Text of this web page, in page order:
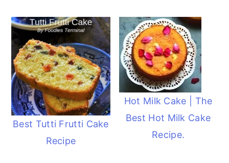
Best Tutti Frutti Cake
Recipe
Hot Milk Cake | The
Best Hot Milk Cake
Recipe.